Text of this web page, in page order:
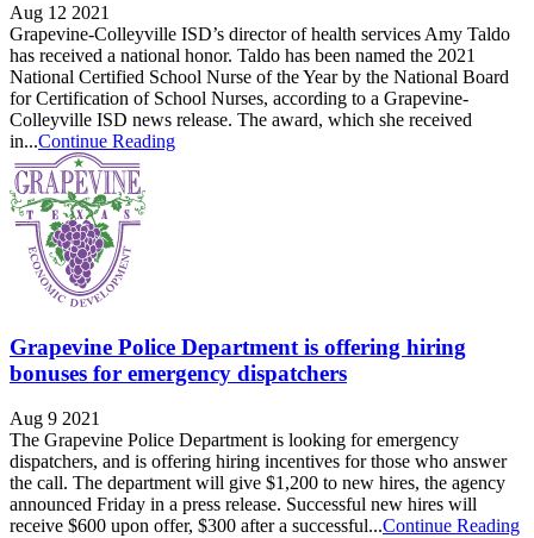
Aug 12 2021
Grapevine-Colleyville ISD’s director of health services Amy Taldo
has received a national honor. Taldo has been named the 2021
National Certified School Nurse of the Year by the National Board
for Certification of School Nurses, according to a Grapevine-
Colleyville ISD news release. The award, which she received
in...Continue Reading
Grapevine Police Department is offering hiring
bonuses for emergency dispatchers
Aug 9 2021
The Grapevine Police Department is looking for emergency
dispatchers, and is offering hiring incentives for those who answer
the call. The department will give $1,200 to new hires, the agency
announced Friday in a press release. Successful new hires will
receive $600 upon offer, $300 after a successful...Continue Reading